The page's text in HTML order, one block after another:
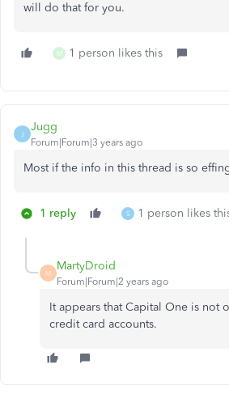
will do that for you.
M 1 person likes this
J
Jugg
Forum|Forum|3 years ago
Most if the info in this thread is so
1 reply S 1 person likes
M
MartyDroid
Forum|Forum|2 years ago
It appears that Capital One is not
credit card accounts.